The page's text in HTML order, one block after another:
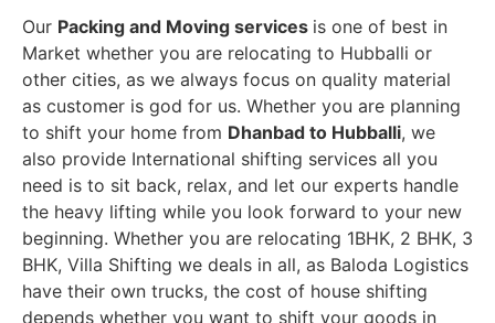
Our Packing and Moving services is one of best in
Market whether you are relocating to Hubballi or
other cities, as we always focus on quality material
as customer is god for us. Whether you are planning
to shift your home from Dhanbad to Hubballi, we
also provide International shifting services all you
need is to sit back, relax, and let our experts handle
the heavy lifting while you look forward to your new
beginning. Whether you are relocating 1BHK, 2 BHK, 3
BHK, Villa Shifting we deals in all, as Baloda Logistics
have their own trucks, the cost of house shifting
depends whether you want to shift your goods in